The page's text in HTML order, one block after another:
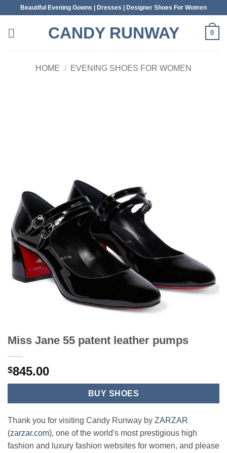
content
Beautiful Evening Gowns | Dresses | Designer Shoes For Women
CANDY RUNWAY 0
HOME / EVENING SHOES FOR WOMEN
Miss Jane 55 patent leather pumps
$845.00
BUY SHOES
Thank you for visiting Candy Runway by ZARZAR
(zarzar.com), one of the world's most prestigious high
fashion and luxury fashion websites for women, and please